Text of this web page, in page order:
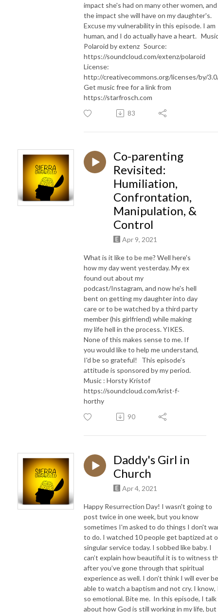
impact she's had on many other women, and
the impact she will have on my daughter's.
Excuse my vulnerability in this episode. I am
human, and I do actually have a heart.
Polaroid by extenz Source:
https://soundcloud.com/extenz/polaroid
License:
http://creativecommons.org/licenses/by/
Get music free for a link from
https://starfrosch.com
83
Co-parenting
Revisited:
Humiliation,
Confrontation,
Manipulation, &
Control
Apr 9, 2021
What is it like to be me? Well here's
how my day went yesterday. My ex
found out about my
podcast/Instagram, and now he's hell
bent on getting my daughter into day
care or to be watched by a third party
member (his girlfriend) while making
my life hell in the process. YIKES.
None of this makes sense to me. If
you would like to help me understand,
I'd be so grateful! This episode’s
attitude is sponsored by my period.
Music : Horsty Kristof
https://soundcloud.com/krist-f-
horthy
90
Daddy's Girl in
Church
Apr 4, 2021
Happy Resurrection Day! I wasn't going to
post twice in one week, but you know
sometimes I'm asked to do things I don't
to do. I watched 10 people get baptized at
singular service today. I sobbed like baby. I
can’t explain how beautiful it is to witness
after you’ve gone through that spiritual
experience as well. I don’t think I will ever be
able to watch a baptism and not cry. I know,
so emotional. Bite me. In this episode, I talk
about how God is still working in my life, but